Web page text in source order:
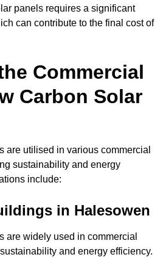
panels requires a significant
can contribute to the final cost of
Commercial
Carbon Solar
are utilised in various commercial
sustainability and energy
include:
in Halesowen
are widely used in commercial
and energy efficiency.